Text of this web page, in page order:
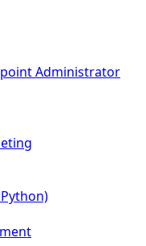
Administrator